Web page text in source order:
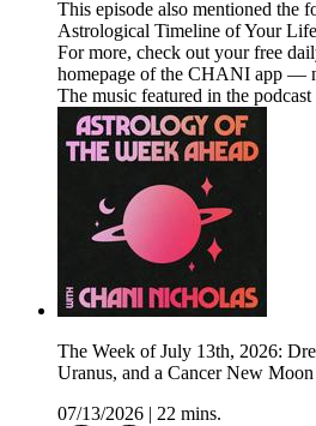
This episode also mentioned the
Astrological Timeline of Your
For more, check out your free
homepage of the CHANI app —
The music featured in the
The Week of July 13th, 2026:
Uranus, and a Cancer New Moon
07/13/2026
22 mins.